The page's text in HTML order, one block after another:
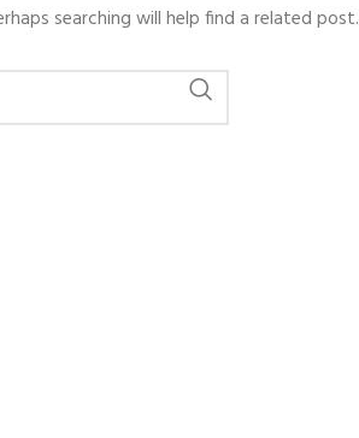
searching will help find a related post.